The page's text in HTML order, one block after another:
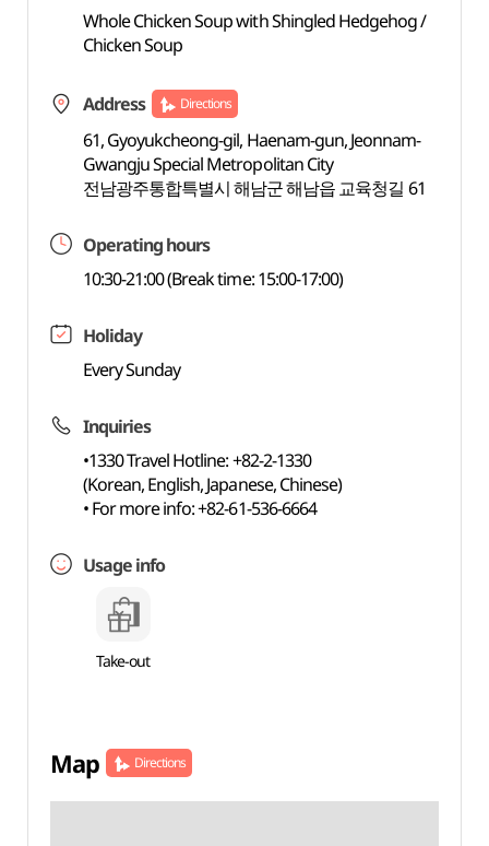
Whole Chicken Soup with Shingled Hedgehog /
Chicken Soup
Address Directions
61, Gyoyukcheong-gil, Haenam-gun, Jeonnam-
Gwangju Special Metropolitan City
전남광주통합특별시 해남군 해남읍 교육청길 61
Operating hours
10:30-21:00 (Break time: 15:00-17:00)
Holiday
Every Sunday
Inquiries
•1330 Travel Hotline: +82-2-1330
(Korean, English, Japanese, Chinese)
• For more info: +82-61-536-6664
Usage info
Take-out
Map Directions